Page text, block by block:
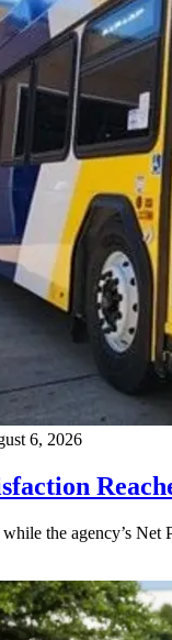
6, 2026
the agency’s Net